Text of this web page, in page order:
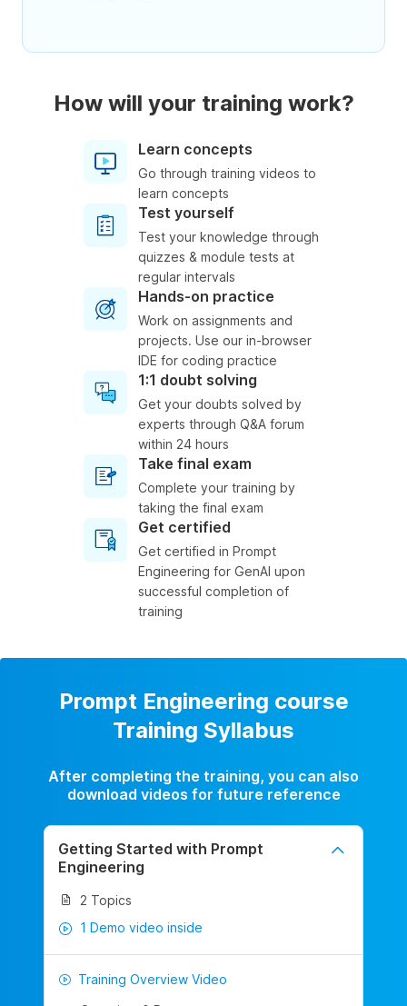
How will your training work?
Learn concepts
Go through training videos to
learn concepts
Test yourself
Test your knowledge through
quizzes & module tests at
regular intervals
Hands-on practice
Work on assignments and
projects. Use our in-browser
IDE for coding practice
1:1 doubt solving
Get your doubts solved by
experts through Q&A forum
within 24 hours
Take final exam
Complete your training by
taking the final exam
Get certified
Get certified in Prompt
Engineering for GenAI upon
successful completion of
training
Prompt Engineering course
Training Syllabus
After completing the training, you can also
download videos for future reference
Getting Started with Prompt
Engineering
2 Topics
1 Demo video inside
Training Overview Video